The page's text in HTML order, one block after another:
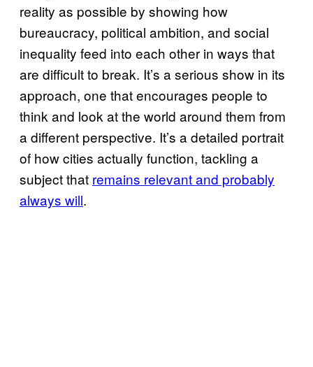
reality as possible by showing how
bureaucracy, political ambition, and social
inequality feed into each other in ways that
are difficult to break. It’s a serious show in its
approach, one that encourages people to
think and look at the world around them from
a different perspective. It’s a detailed portrait
of how cities actually function, tackling a
subject that remains relevant and probably
always will.